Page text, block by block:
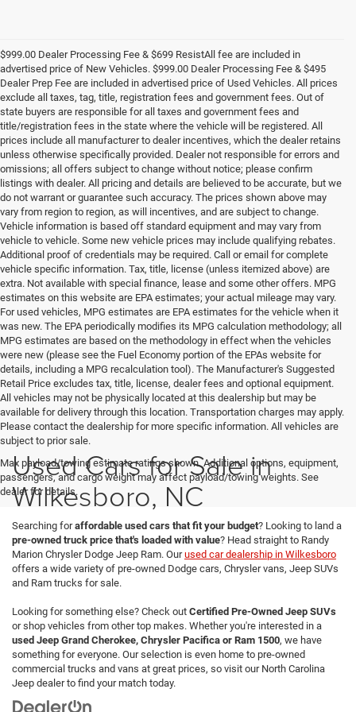
$999.00 Dealer Processing Fee & $699 ResistAll fee are included in
advertised price of New Vehicles. $999.00 Dealer Processing Fee & $495
Dealer Prep Fee are included in advertised price of Used Vehicles. All prices
exclude all taxes, tag, title, registration fees and government fees. Out of
state buyers are responsible for all taxes and government fees and
title/registration fees in the state where the vehicle will be registered. All
prices include all manufacturer to dealer incentives, which the dealer retains
unless otherwise specifically provided. Dealer not responsible for errors and
omissions; all offers subject to change without notice; please confirm
listings with dealer. All pricing and details are believed to be accurate, but we
do not warrant or guarantee such accuracy. The prices shown above may
vary from region to region, as will incentives, and are subject to change.
Vehicle information is based off standard equipment and may vary from
vehicle to vehicle. Some new vehicle prices may include qualifying rebates.
Additional proof of credentials may be required. Call or email for complete
vehicle specific information. Tax, title, license (unless itemized above) are
extra. Not available with special finance, lease and some other offers. MPG
estimates on this website are EPA estimates; your actual mileage may vary.
For used vehicles, MPG estimates are EPA estimates for the vehicle when it
was new. The EPA periodically modifies its MPG calculation methodology; all
MPG estimates are based on the methodology in effect when the vehicles
were new (please see the Fuel Economy portion of the EPAs website for
details, including a MPG recalculation tool). The Manufacturer's Suggested
Retail Price excludes tax, title, license, dealer fees and optional equipment.
All vehicles may not be physically located at this dealership but may be
available for delivery through this location. Transportation charges may apply.
Please contact the dealership for more specific information. All vehicles are
subject to prior sale.
Max payload/towing estimate ratings shown. Additional options, equipment,
passengers, and cargo weight may affect payload/towing weights. See
dealer for details.
Used Cars for Sale in
Wilkesboro, NC
Searching foraffordable used cars that fit your budget? Looking to land a
pre-owned truck price that's loaded with value? Head straight to Randy
Marion Chrysler Dodge Jeep Ram. Ourused car dealership in Wilkesboro
offers a wide variety of pre-owned Dodge cars, Chrysler vans, Jeep SUVs
and Ram trucks for sale.
Looking for something else? Check out Certified Pre-Owned Jeep SUVs
or shop vehicles from other top makes. Whether you're interested in a
used Jeep Grand Cherokee, Chrysler Pacifica or Ram 1500, we have
something for everyone. Our selection is even home to pre-owned
commercial trucks and vans at great prices, so visit our North Carolina
Jeep dealer to find your match today.